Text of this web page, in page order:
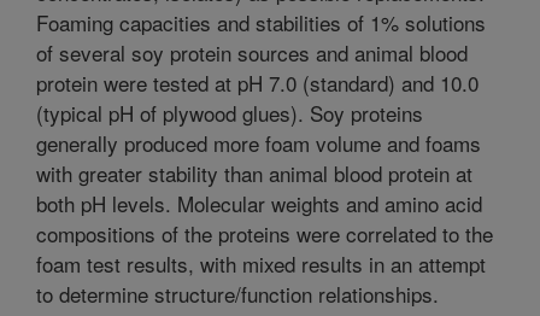
Foaming capacities and stabilities of 1% solutions
of several soy protein sources and animal blood
protein were tested at pH 7.0 (standard) and 10.0
(typical pH of plywood glues). Soy proteins
generally produced more foam volume and foams
with greater stability than animal blood protein at
both pH levels. Molecular weights and amino acid
compositions of the proteins were correlated to the
foam test results, with mixed results in an attempt
to determine structure/function relationships.